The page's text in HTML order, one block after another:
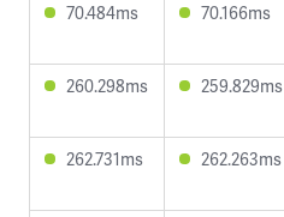
70.484ms 70.166ms
260.298ms 259.829ms
262.731ms 262.263ms